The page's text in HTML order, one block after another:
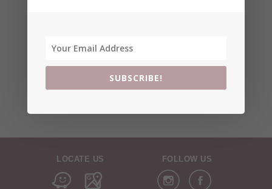
LOCATE US FOLLOW US
SUBSCRIBE!